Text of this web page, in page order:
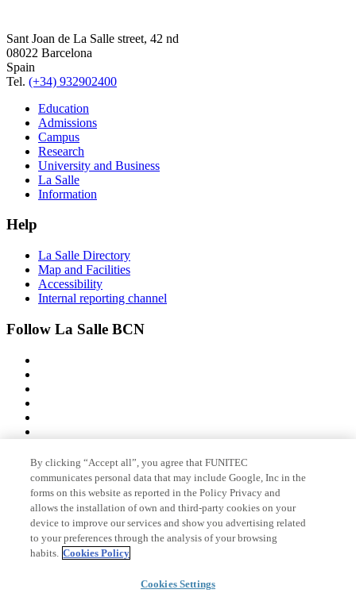
Sant Joan de La Salle street, 42 nd
08022 Barcelona
Spain
Tel. (+34) 932902400
Education
Admissions
Campus
Research
University and Business
La Salle
Information
Help
La Salle Directory
Map and Facilities
Accessibility
Internal reporting channel
Follow La Salle BCN
Member of
Accreditations
© 2026 La Salle Campus Barcelona - URL |
By clicking “Accept all”, you agree that FUNITEC
communicates personal data that may include Google, Inc in the
forms on this website as reported in the Policy Privacy and
allows the installation of own and third-party cookies on your
device to improve our services and show you advertising related
to your preferences through the analysis of your browsing
habits. Cookies Policy
Cookies Settings